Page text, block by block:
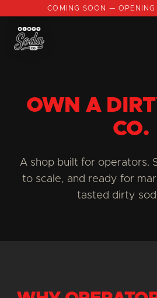
COMING SOON — OPENING
OWN A
CO.
A shop built for operators.
to scale, and ready for
tasted dirty